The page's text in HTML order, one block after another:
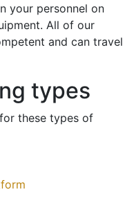
your personnel on
All of our
and can travel
types
these types of